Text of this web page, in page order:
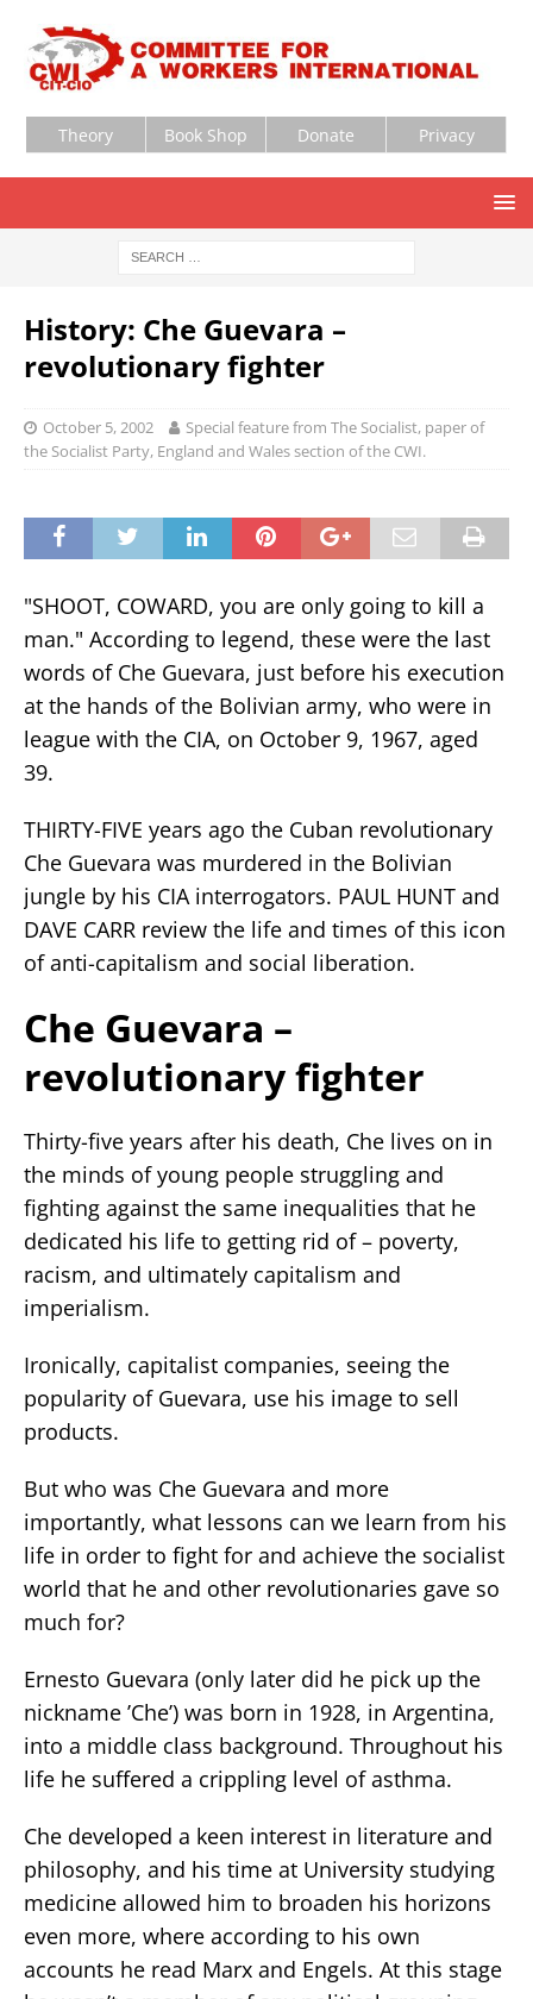
Theory Book Shop Donate Privacy
History: Che Guevara –
revolutionary fighter
October 5, 2002
Special feature from The Socialist, paper of
the Socialist Party, England and Wales section of the CWI.
"SHOOT, COWARD, you are only going to kill a
man." According to legend, these were the last
words of Che Guevara, just before his execution
at the hands of the Bolivian army, who were in
league with the CIA, on October 9, 1967, aged
39.
THIRTY-FIVE years ago the Cuban revolutionary
Che Guevara was murdered in the Bolivian
jungle by his CIA interrogators. PAUL HUNT and
DAVE CARR review the life and times of this icon
of anti-capitalism and social liberation.
Che Guevara –
revolutionary fighter
Thirty-five years after his death, Che lives on in
the minds of young people struggling and
fighting against the same inequalities that he
dedicated his life to getting rid of – poverty,
racism, and ultimately capitalism and
imperialism.
Ironically, capitalist companies, seeing the
popularity of Guevara, use his image to sell
products.
But who was Che Guevara and more
importantly, what lessons can we learn from his
life in order to fight for and achieve the socialist
world that he and other revolutionaries gave so
much for?
Ernesto Guevara (only later did he pick up the
nickname ’Che’) was born in 1928, in Argentina,
into a middle class background. Throughout his
life he suffered a crippling level of asthma.
Che developed a keen interest in literature and
philosophy, and his time at University studying
medicine allowed him to broaden his horizons
even more, where according to his own
accounts he read Marx and Engels. At this stage